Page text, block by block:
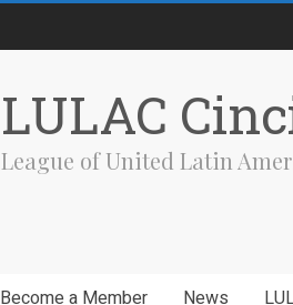
LULAC
League of United Latin
Become a Member News